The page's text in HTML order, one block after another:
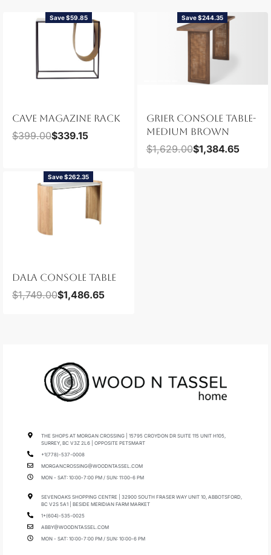
Save $59.85
CAVE MAGAZINE RACK
$399.00$339.15
Save $244.35
GRIER CONSOLE TABLE-
MEDIUM BROWN
$1,629.00$1,384.65
Save $262.35
DALA CONSOLE TABLE
$1,749.00$1,486.65
THE SHOPS AT MORGAN CROSSING | 15795 CROYDON DR SUITE 115 UNIT H105,
SURREY, BC V3Z 2L6 | OPPOSITE PETSMART
+1(778)-537-0008
MORGANCROSSING@WOODNTASSEL.COM
MON - SAT: 10:00-7:00 PM / SUN: 11:00-6 PM
SEVENOAKS SHOPPING CENTRE | 32900 SOUTH FRASER WAY UNIT 10, ABBOTSFORD,
BC V2S 5A1 | BESIDE MERIDIAN FARM MARKET
1+(604)-535-0025
ABBY@WOODNTASSEL.COM
MON - SAT: 10:00-7:00 PM / SUN: 10:00-6 PM